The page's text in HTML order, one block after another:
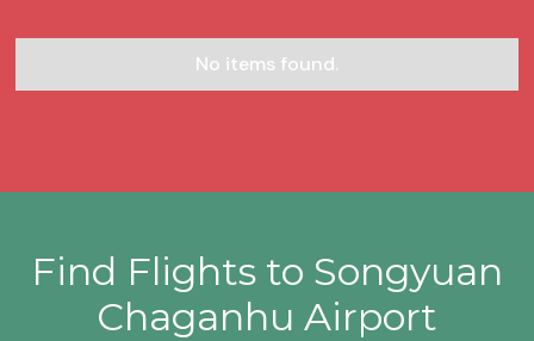
No items found.
Find Flights to Songyuan
Chaganhu Airport